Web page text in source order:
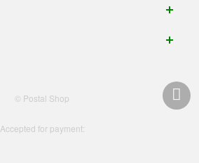
© Postal Shop
Accepted for payment: